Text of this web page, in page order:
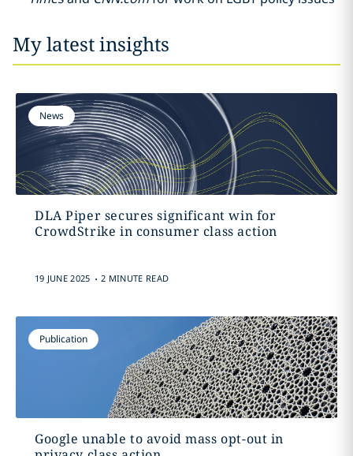
My latest insights
News
DLA Piper secures significant win for
CrowdStrike in consumer class action
19 JUNE 2025 . 2 MINUTE READ
Publication
Google unable to avoid mass opt-out in